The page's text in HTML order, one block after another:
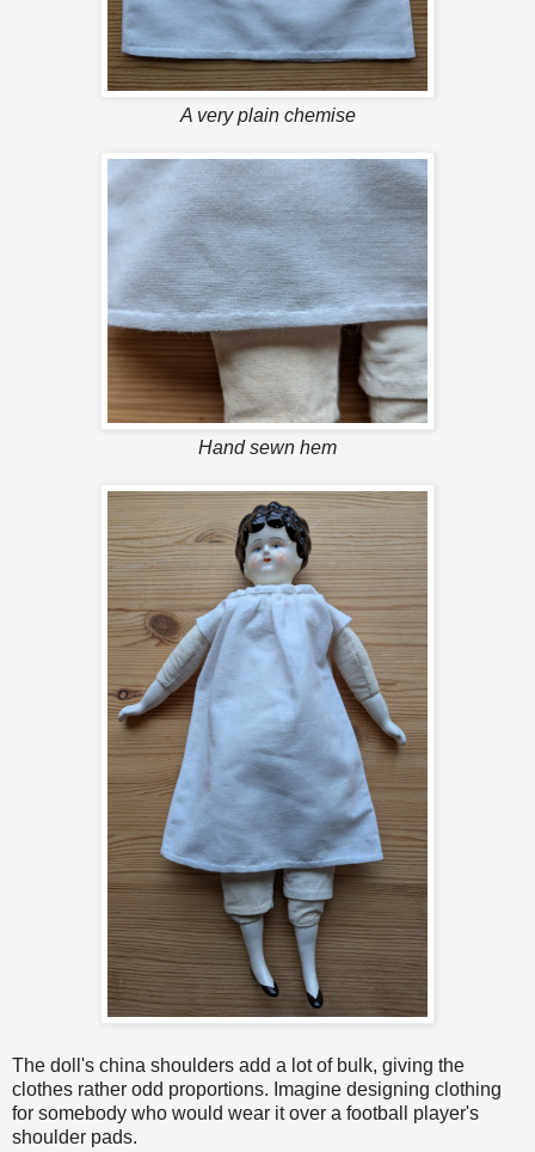
A very plain chemise
Hand sewn hem
The doll's china shoulders add a lot of bulk, giving the
clothes rather odd proportions. Imagine designing clothing
for somebody who would wear it over a football player's
shoulder pads.